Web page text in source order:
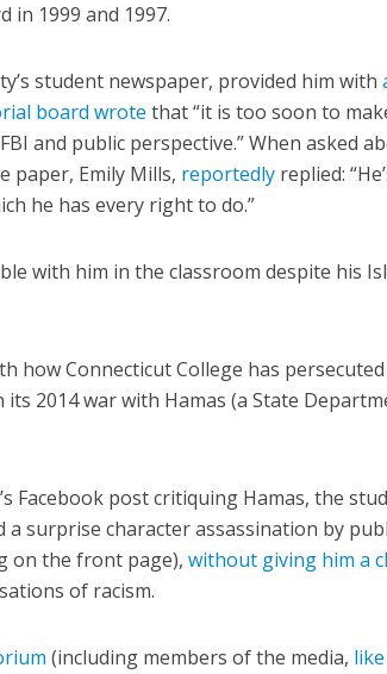
in 1999 and 1997.
student newspaper, provided him with
board wrote that “it is too soon to
and public perspective.” When asked
paper, Emily Mills, reportedly replied:
he has every right to do.”
with him in the classroom despite his
how Connecticut College has
2014 war with Hamas (a State
Facebook post critiquing Hamas, the
a surprise character assassination by
on the front page),without giving him a
of racism.
(including members of the media,